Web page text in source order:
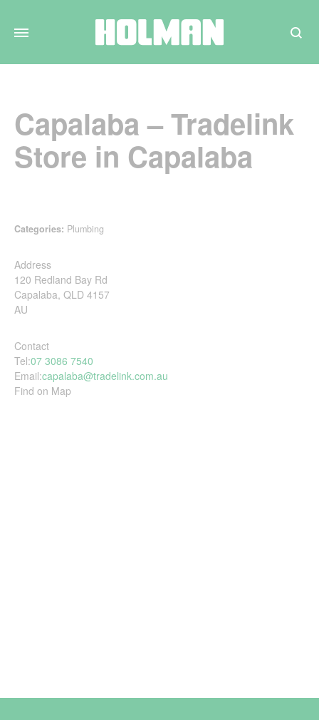
Search
Capalaba – Tradelink
Store in Capalaba
Categories: Plumbing
Address
120 Redland Bay Rd
Capalaba, QLD 4157
AU
Contact
Tel:07 3086 7540
Email:capalaba@tradelink.com.au
Find on Map